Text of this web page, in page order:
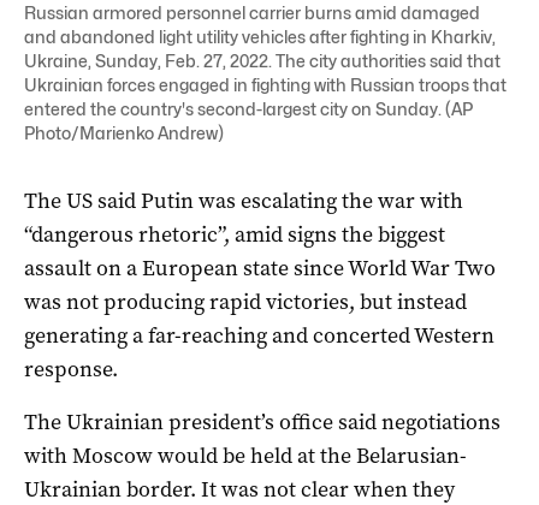
Russian armored personnel carrier burns amid damaged
and abandoned light utility vehicles after fighting in Kharkiv,
Ukraine, Sunday, Feb. 27, 2022. The city authorities said that
Ukrainian forces engaged in fighting with Russian troops that
entered the country's second-largest city on Sunday. (AP
Photo/Marienko Andrew)
The US said Putin was escalating the war with
“dangerous rhetoric”, amid signs the biggest
assault on a European state since World War Two
was not producing rapid victories, but instead
generating a far-reaching and concerted Western
response.
The Ukrainian president’s office said negotiations
with Moscow would be held at the Belarusian-
Ukrainian border. It was not clear when they